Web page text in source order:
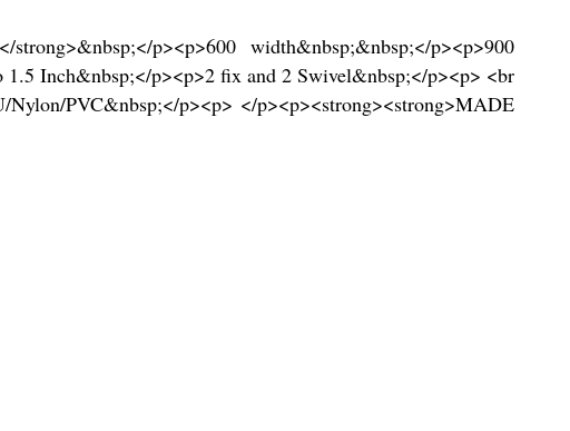
p><p>600 width&nbsp;&nbsp;</p><p>900
Inch&nbsp;</p><p>2 fix and 2 Swivel&nbsp;</p><p> <br
PVC&nbsp;</p><p> </p><p><strong><strong>MADE